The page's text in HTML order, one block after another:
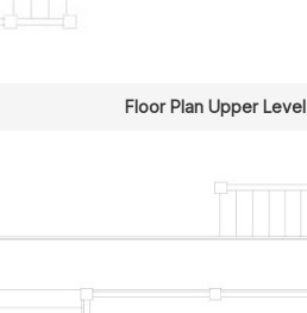
Floor Plan Upper Level